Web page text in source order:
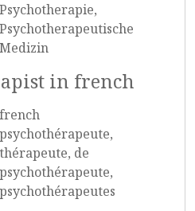
Psychotherapie,
Psychotherapeutische
Medizin
in french
french
psychothérapeute,
thérapeute, de
psychothérapeute,
psychothérapeutes